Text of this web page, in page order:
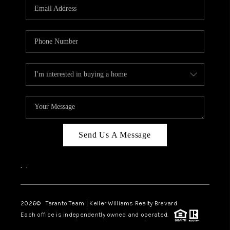
TOP AREAS
BLOG
Send Us A Message
, ,
2026© Taranto Team | Keller Williams Realty Brevard
Each office is independently owned and operated.